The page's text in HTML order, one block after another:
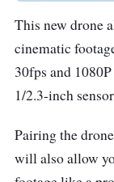
This new drone
cinematic
30fps and
1/2.3-inch
Pairing the
will also allow